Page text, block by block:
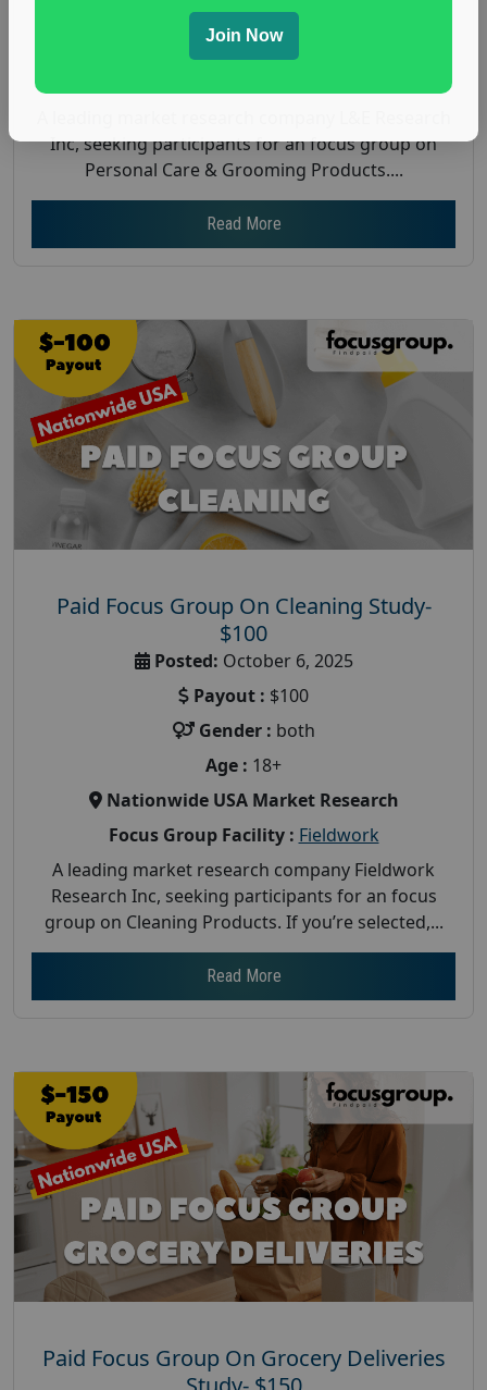
Age :18+
Nationwide USA Market Research
Inc, seeking participants for an focus group on
Personal Care & Grooming Products....
Read More
Paid Focus Group On Cleaning Study-
$100
Posted: October 6, 2025
Payout : $100
Gender : both
Age : 18+
Nationwide USA Market Research
Focus Group Facility : Fieldwork
A leading market research company Fieldwork
Research Inc, seeking participants for an focus
group on Cleaning Products. If you’re selected,...
Read More
Paid Focus Group On Grocery Deliveries
Join Now